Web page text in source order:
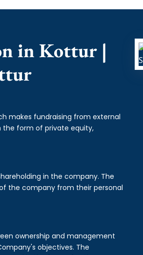
in Kottur |
makes fundraising from external
the form of private equity,
in the company. The
the company from their personal
ownership and management
objectives. The